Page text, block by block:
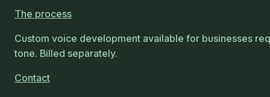
The process
Custom voice development available for businesses
tone. Billed separately.
Contact